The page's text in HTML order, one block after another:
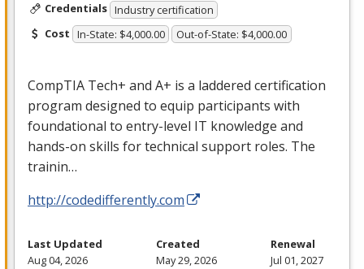
Credentials Industry certification
Cost In-State: $4,000.00 Out-of-State: $4,000.00
CompTIA Tech+ and A+ is a laddered certification
program designed to equip participants with
foundational to entry-level IT knowledge and
hands-on skills for technical support roles. The
trainin…
http://codedifferently.com
Last Updated
Aug 04, 2026
Created
May 29, 2026
Renewal
Jul 01, 2027